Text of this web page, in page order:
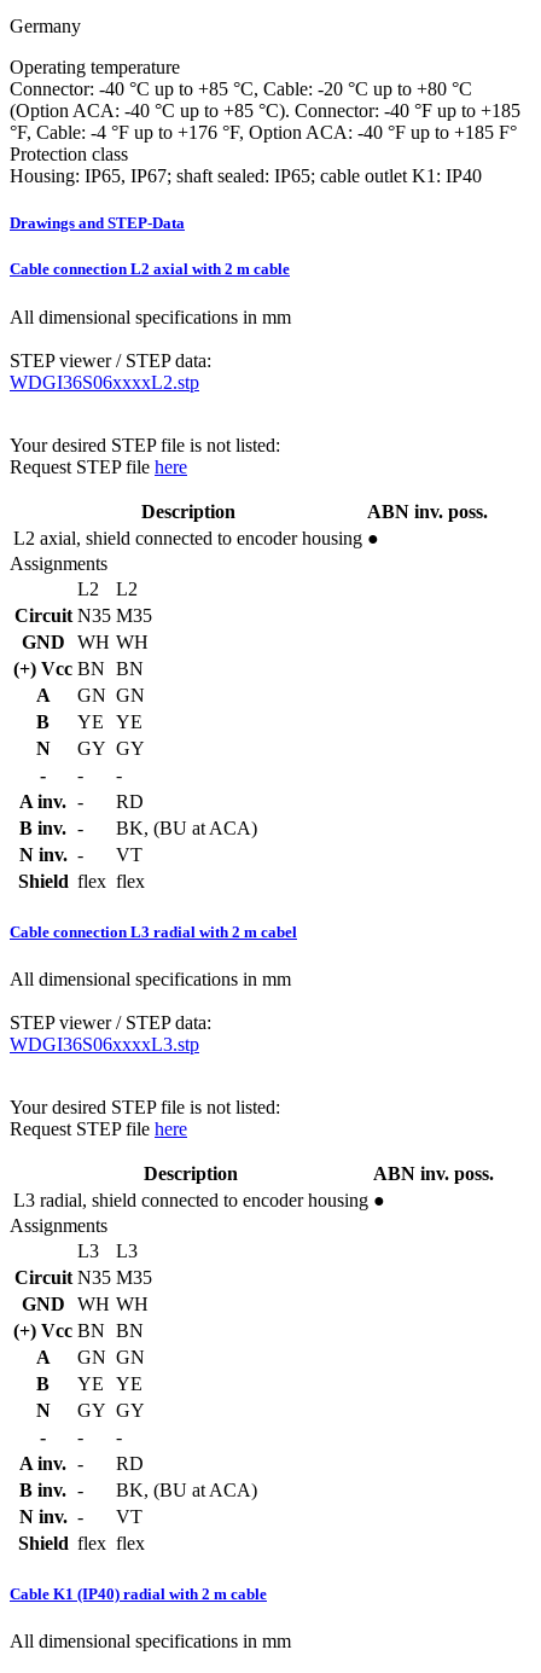
Germany
Operating temperature
Connector: -40 °C up to +85 °C, Cable: -20 °C up to +80 °C
(Option ACA: -40 °C up to +85 °C). Connector: -40 °F up to +185
°F, Cable: -4 °F up to +176 °F, Option ACA: -40 °F up to +185 F°
Protection class
Housing: IP65, IP67; shaft sealed: IP65; cable outlet K1: IP40
Drawings and STEP-Data
Cable connection L2 axial with 2 m cable
All dimensional specifications in mm
STEP viewer / STEP data:
WDGI36S06xxxxL2.stp
Your desired STEP file is not listed:
Request STEP file here
Description
ABN inv. poss.
L2 axial, shield connected to encoder housing ●
Assignments
L2
L2
Circuit N35 M35
GND
WH WH
(+) Vcc BN BN
A
GN GN
B
YE
YE
N
GY GY
-
-
-
A inv. -
RD
B inv. -
BK, (BU at ACA)
N inv. -
VT
Shield flex flex
Cable connection L3 radial with 2 m cabel
All dimensional specifications in mm
STEP viewer / STEP data:
WDGI36S06xxxxL3.stp
Your desired STEP file is not listed:
Request STEP file here
Description
ABN inv. poss.
L3 radial, shield connected to encoder housing ●
Assignments
L3
L3
Circuit N35 M35
GND
WH WH
(+) Vcc BN BN
A
GN GN
B
YE
YE
N
GY GY
-
-
-
A inv. -
RD
B inv. -
BK, (BU at ACA)
N inv. -
VT
Shield flex flex
Cable K1 (IP40) radial with 2 m cable
All dimensional specifications in mm